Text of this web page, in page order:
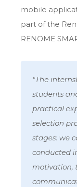
mobile
part of the
RENOME
“The
students
practical
selection
stages: we
conducted
motivation,